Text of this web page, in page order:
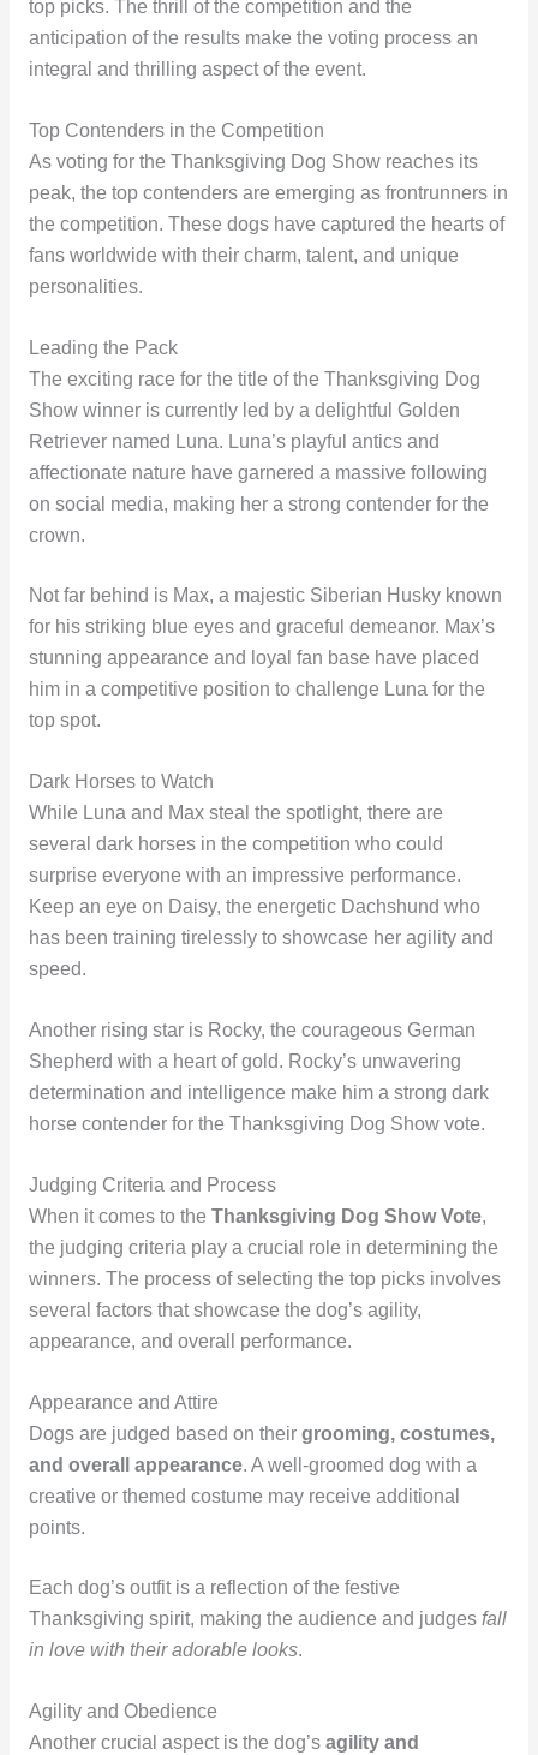
top picks. The thrill of the competition and the
anticipation of the results make the voting process an
integral and thrilling aspect of the event.
Top Contenders in the Competition
As voting for the Thanksgiving Dog Show reaches its
peak, the top contenders are emerging as frontrunners in
the competition. These dogs have captured the hearts of
fans worldwide with their charm, talent, and unique
personalities.
Leading the Pack
The exciting race for the title of the Thanksgiving Dog
Show winner is currently led by a delightful Golden
Retriever named Luna. Luna’s playful antics and
affectionate nature have garnered a massive following
on social media, making her a strong contender for the
crown.
Not far behind is Max, a majestic Siberian Husky known
for his striking blue eyes and graceful demeanor. Max’s
stunning appearance and loyal fan base have placed
him in a competitive position to challenge Luna for the
top spot.
Dark Horses to Watch
While Luna and Max steal the spotlight, there are
several dark horses in the competition who could
surprise everyone with an impressive performance.
Keep an eye on Daisy, the energetic Dachshund who
has been training tirelessly to showcase her agility and
speed.
Another rising star is Rocky, the courageous German
Shepherd with a heart of gold. Rocky’s unwavering
determination and intelligence make him a strong dark
horse contender for the Thanksgiving Dog Show vote.
Judging Criteria and Process
When it comes to the Thanksgiving Dog Show Vote,
the judging criteria play a crucial role in determining the
winners. The process of selecting the top picks involves
several factors that showcase the dog’s agility,
appearance, and overall performance.
Appearance and Attire
Dogs are judged based on their grooming, costumes,
and overall appearance. A well-groomed dog with a
creative or themed costume may receive additional
points.
Each dog’s outfit is a reflection of the festive
Thanksgiving spirit, making the audience and judges fall
in love with their adorable looks.
Agility and Obedience
Another crucial aspect is the dog’s agility and